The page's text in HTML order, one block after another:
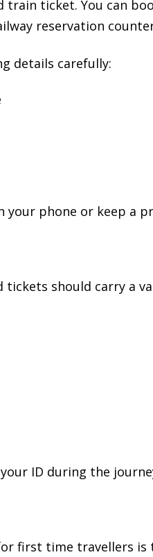
train ticket. You can
reservation
details carefully:
your phone or keep a
tickets should carry a
ID during the
first time travellers is